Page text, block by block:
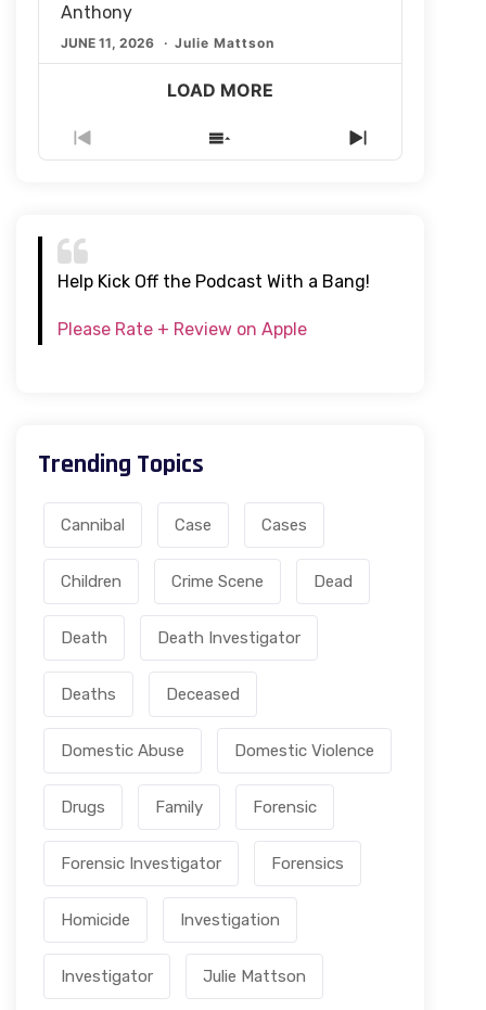
Anthony
JUNE 11, 2026 Julie Mattson
LOAD MORE
Previous
Episode
Show
Episodes
Next
Episode
Help Kick Off the Podcast With a Bang!
Please Rate + Review on Apple
Trending Topics
Cannibal Case Cases
Children Crime Scene Dead
Death Death Investigator
Deaths Deceased
Domestic Abuse Domestic Violence
Drugs Family Forensic
Forensic Investigator Forensics
Homicide Investigation
Investigator Julie Mattson